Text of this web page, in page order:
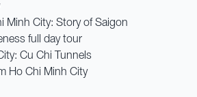
Minh City: Story of Saigon
full day tour
Cu Chi Tunnels
Ho Chi Minh City